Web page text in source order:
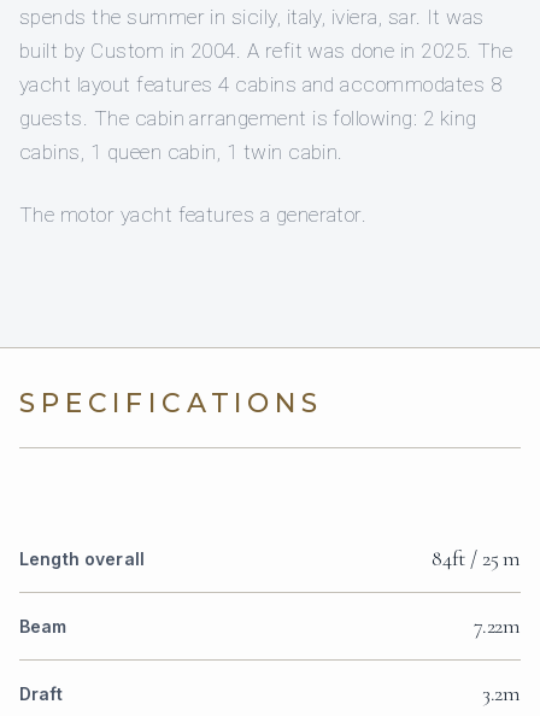
spends the summer in sicily, italy, iviera, sar. It was
built by Custom in 2004. A refit was done in 2025. The
yacht layout features 4 cabins and accommodates 8
guests. The cabin arrangement is following: 2 king
cabins, 1 queen cabin, 1 twin cabin.
The motor yacht features a generator.
SPECIFICATIONS
Length overall 84ft / 25 m
Beam 7.22m
Draft 3.2m